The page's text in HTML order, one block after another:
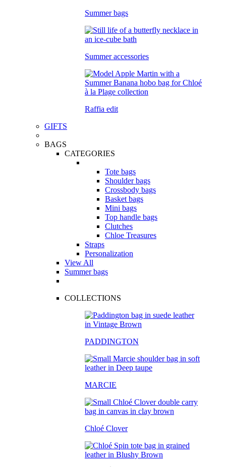
Summer bags
Summer accessories
Raffia edit
GIFTS
BAGS
CATEGORIES
Tote bags
Shoulder bags
Crossbody bags
Basket bags
Mini bags
Top handle bags
Clutches
Chloe Treasures
Straps
Personalization
View All
Summer bags
COLLECTIONS
PADDINGTON
MARCIE
Chloé Clover